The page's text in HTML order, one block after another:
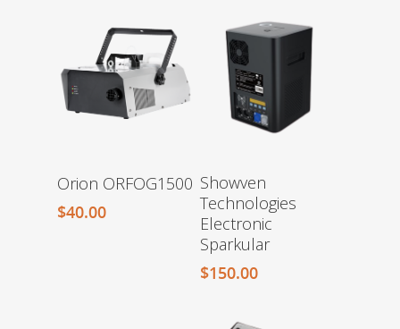
Orion ORFOG1500
$40.00
Showven
Technologies
Electronic
Sparkular
$150.00